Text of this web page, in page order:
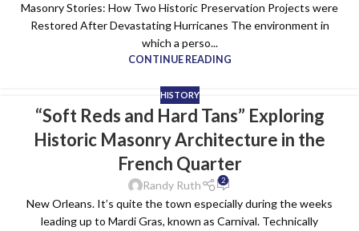
Masonry Stories: How Two Historic Preservation Projects were
Restored After Devastating Hurricanes The environment in
which a perso...
CONTINUE READING
HISTORY
“Soft Reds and Hard Tans” Exploring
Historic Masonry Architecture in the
French Quarter
Randy Ruth 2
New Orleans. It’s quite the town especially during the weeks
leading up to Mardi Gras, known as Carnival. Technically